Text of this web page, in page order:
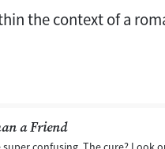
the context of a
a Friend